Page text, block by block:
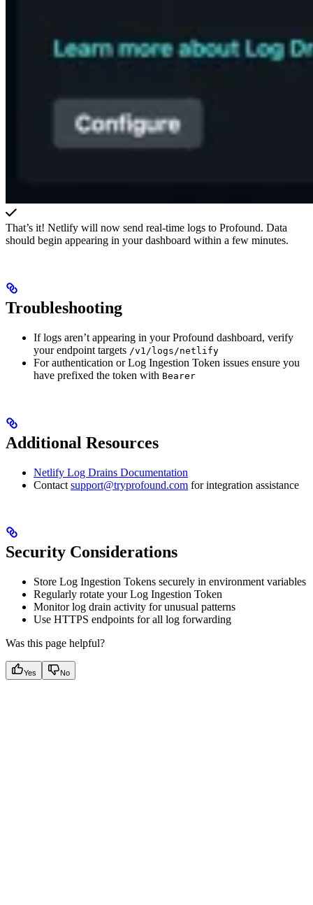
That’s it! Netlify will now send real-time logs to Profound. Data
should begin appearing in your dashboard within a few minutes.
Troubleshooting
If logs aren’t appearing in your Profound dashboard, verify
your endpoint targets /v1/logs/netlify
For authentication or Log Ingestion Token issues ensure you
have prefixed the token with Bearer
Additional Resources
Netlify Log Drains Documentation
Contact support@tryprofound.com for integration assistance
Security Considerations
Store Log Ingestion Tokens securely in environment variables
Regularly rotate your Log Ingestion Token
Monitor log drain activity for unusual patterns
Use HTTPS endpoints for all log forwarding
Was this page helpful?
Yes No